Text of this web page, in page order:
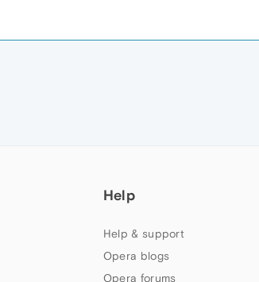
Help
Help & support
Opera blogs
Opera forums